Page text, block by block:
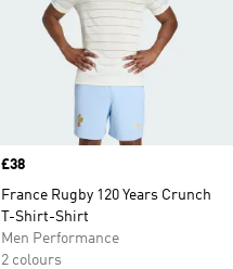
Price
£38
France Rugby 120 Years Crunch
T-Shirt-Shirt
Men Performance
2 colours